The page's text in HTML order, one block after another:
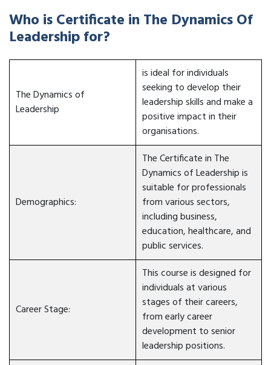
Who is Certificate in The Dynamics Of
Leadership for?
The Dynamics of
Leadership
is ideal for individuals
seeking to develop their
leadership skills and make a
positive impact in their
organisations.
Demographics:
The Certificate in The
Dynamics of Leadership is
suitable for professionals
from various sectors,
including business,
education, healthcare, and
public services.
Career Stage:
This course is designed for
individuals at various
stages of their careers,
from early career
development to senior
leadership positions.